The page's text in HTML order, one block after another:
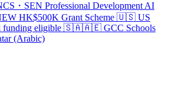
・SEN Professional Development AI
HK$500K Grant Scheme 🇺🇸 US
funding eligible 🇸🇦🇦🇪 GCC Schools
(Arabic)